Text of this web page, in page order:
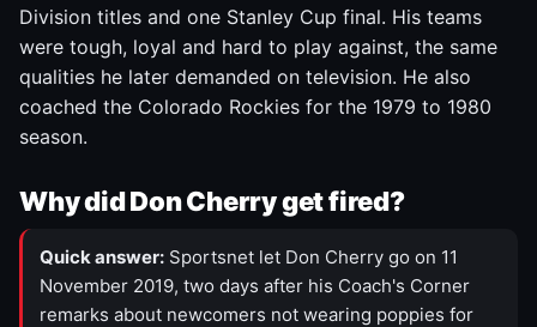
Division titles and one Stanley Cup final. His teams
were tough, loyal and hard to play against, the same
qualities he later demanded on television. He also
coached the Colorado Rockies for the 1979 to 1980
season.
Why did Don Cherry get fired?
Quick answer: Sportsnet let Don Cherry go on 11
November 2019, two days after his Coach's Corner
remarks about newcomers not wearing poppies for